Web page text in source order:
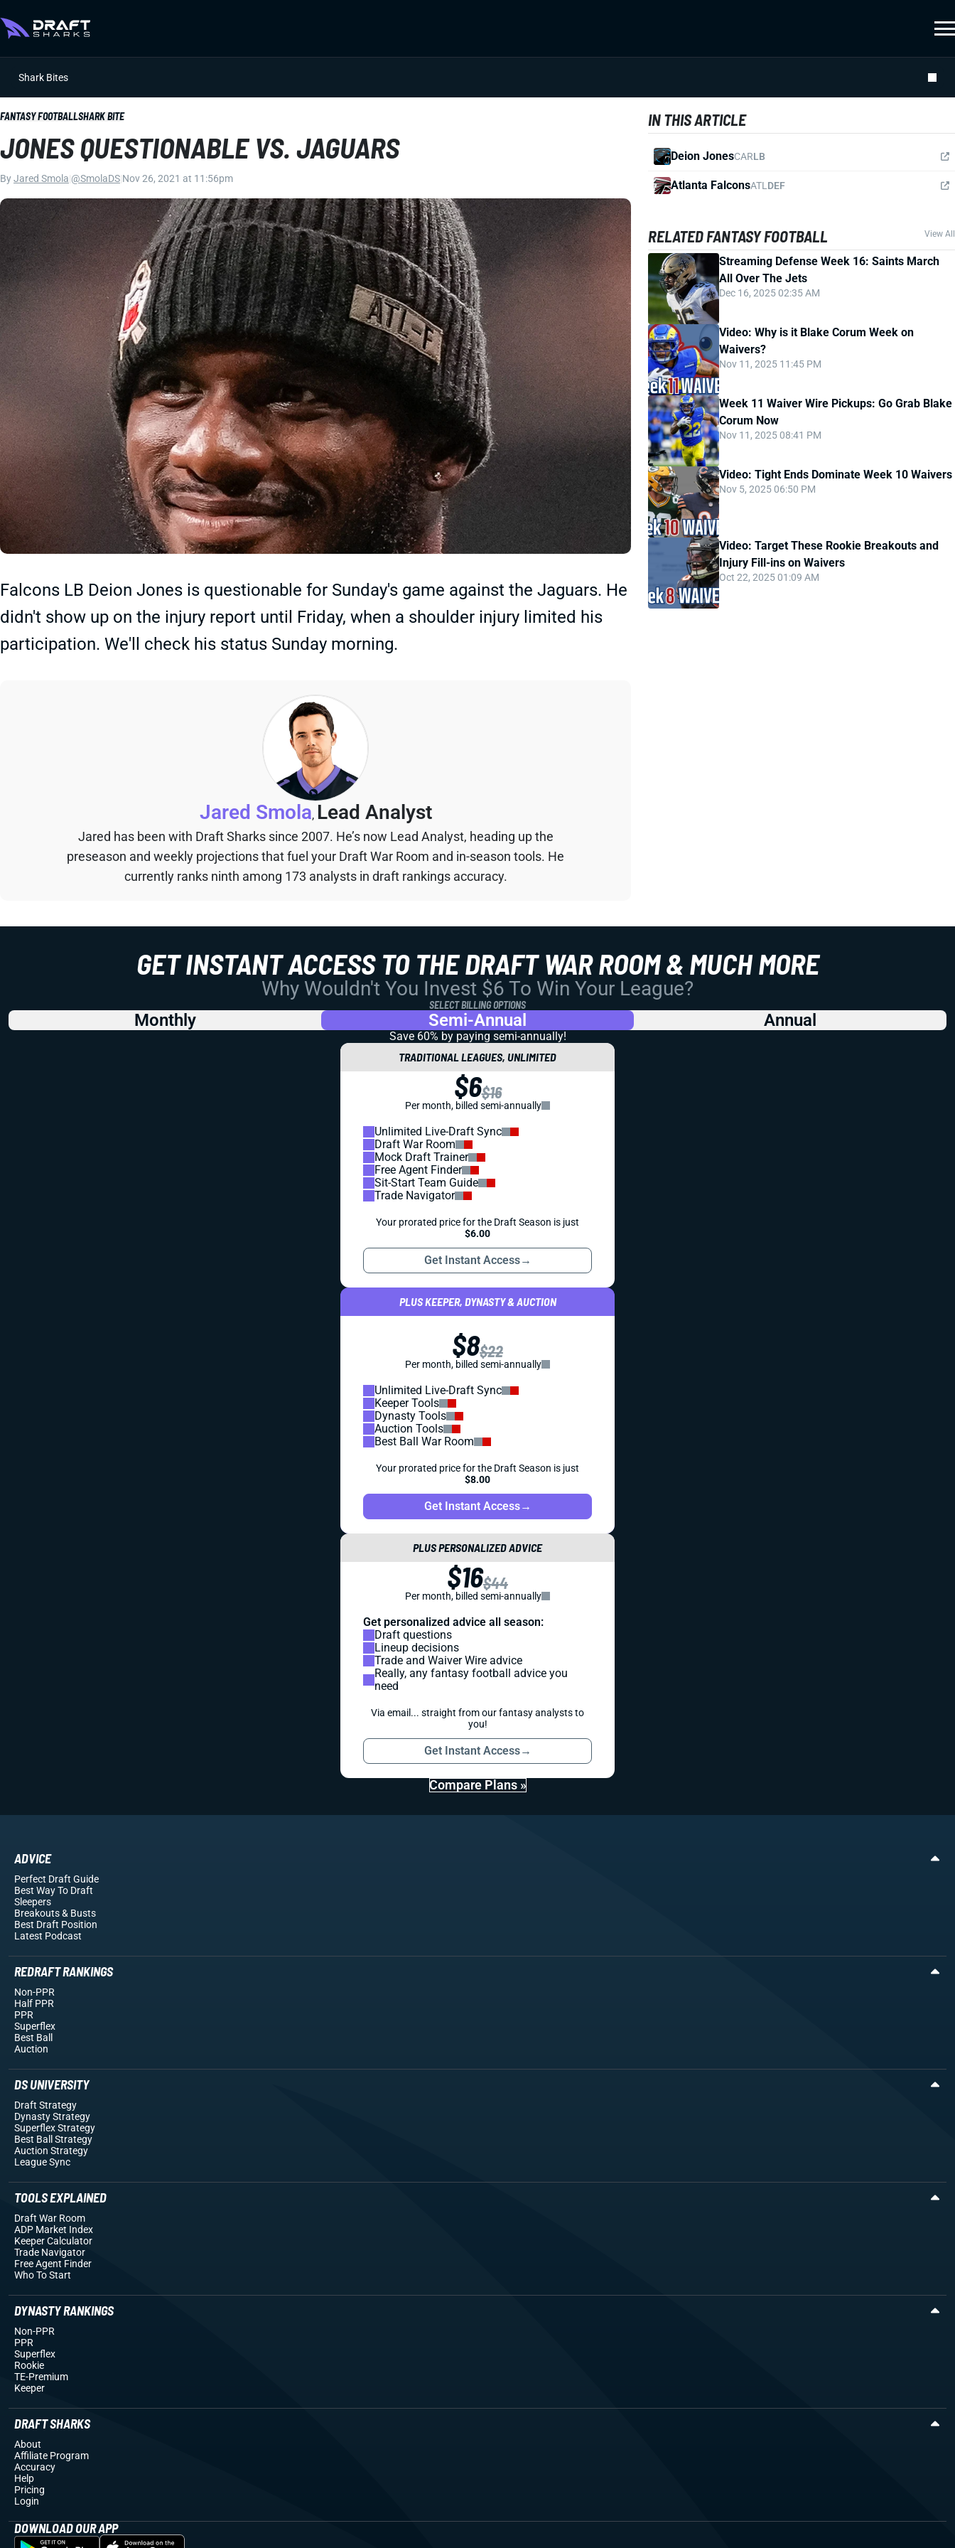
Shark Bites
FANTASY FOOTBALLSHARK BITE
JONES QUESTIONABLE VS. JAGUARS
ByJared Smola @SmolaDS Nov 26, 2021 at 11:56pm
Falcons LB Deion Jones is questionable for Sunday's game against the Jaguars. He
didn't show up on the injury report until Friday, when a shoulder injury limited his
participation. We'll check his status Sunday morning.
Jared Smola, Lead Analyst
Jared has been with Draft Sharks since 2007. He’s now Lead Analyst, heading up the
preseason and weekly projections that fuel your Draft War Room and in-season tools. He
currently ranks ninth among 173 analysts in draft rankings accuracy.
IN THIS ARTICLE
Deion JonesCARLB
Atlanta FalconsATL DEF
RELATED FANTASY FOOTBALL View All
Streaming Defense Week 16: Saints March
All Over The Jets
Dec 16, 2025 02:35 AM
Video: Why is it Blake Corum Week on
Waivers?
Nov 11, 2025 11:45 PM
Week 11 Waiver Wire Pickups: Go Grab Blake
Corum Now
Nov 11, 2025 08:41 PM
Video: Tight Ends Dominate Week 10 Waivers
Nov 5, 2025 06:50 PM
Video: Target These Rookie Breakouts and
Injury Fill-ins on Waivers
Oct 22, 2025 01:09 AM
GET INSTANT ACCESS TO THE DRAFT WAR ROOM & MUCH MORE
Why Wouldn't You Invest $6 To Win Your League?
SELECT BILLING OPTIONS
Monthly Semi-Annual Annual
Save 60% by paying semi-annually!
TRADITIONAL LEAGUES, UNLIMITED
$6$16
Per month, billed semi-annually
Unlimited Live-Draft Sync
Draft War Room
Mock Draft Trainer
Free Agent Finder
Sit-Start Team Guide
Trade Navigator
Your prorated price for the Draft Season is just
$6.00
Get Instant Access→
PLUS KEEPER, DYNASTY & AUCTION
$8$22
Per month, billed semi-annually
Unlimited Live-Draft Sync
Keeper Tools
Dynasty Tools
Auction Tools
Best Ball War Room
Your prorated price for the Draft Season is just
$8.00
Get Instant Access→
PLUS PERSONALIZED ADVICE
$16$44
Per month, billed semi-annually
Get personalized advice all season:
Draft questions
Lineup decisions
Trade and Waiver Wire advice
Really, any fantasy football advice you
need
Via email... straight from our fantasy analysts to
you!
Get Instant Access→
Compare Plans »
ADVICE
Perfect Draft Guide
Best Way To Draft
Sleepers
Breakouts& Busts
Best Draft Position
Latest Podcast
REDRAFT RANKINGS
Non-PPR
Half PPR
PPR
Superflex
Best Ball
Auction
DS UNIVERSITY
Draft Strategy
Dynasty Strategy
Superflex Strategy
Best Ball Strategy
Auction Strategy
League Sync
TOOLS EXPLAINED
Draft War Room
ADP Market Index
Keeper Calculator
Trade Navigator
Free Agent Finder
Who To Start
DYNASTY RANKINGS
Non-PPR
PPR
Superflex
Rookie
TE-Premium
Keeper
DRAFT SHARKS
About
Affiliate Program
Accuracy
Help
Pricing
Login
DOWNLOAD OUR APP